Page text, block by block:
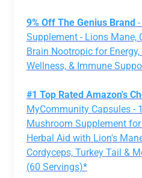
9% Off The Genius Brand-
Supplement - Lions Mane,
Brain Nootropic for Energy,
Wellness, & Immune
#1 Top Rated Amazon's
MyCommunity Capsules -
Mushroom Supplement
Herbal Aid with Lion's
Cordyceps, Turkey Tail &
(60 Servings)*